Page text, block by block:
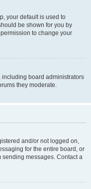
your default is used to
be shown for you by
to change your
including board administrators
they moderate.
and/or not logged on,
for the entire board, or
messages. Contact a